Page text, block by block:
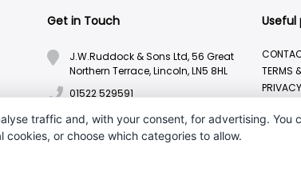
Get in Touch
J.W.Ruddock & Sons Ltd, 56 Great
Northern Terrace, Lincoln, LN5 8HL
01522 529591
sales@ruddocks.co.uk
Useful
TERMS
traffic and, with your consent, for advertising. You
cookies, or choose which categories to allow.